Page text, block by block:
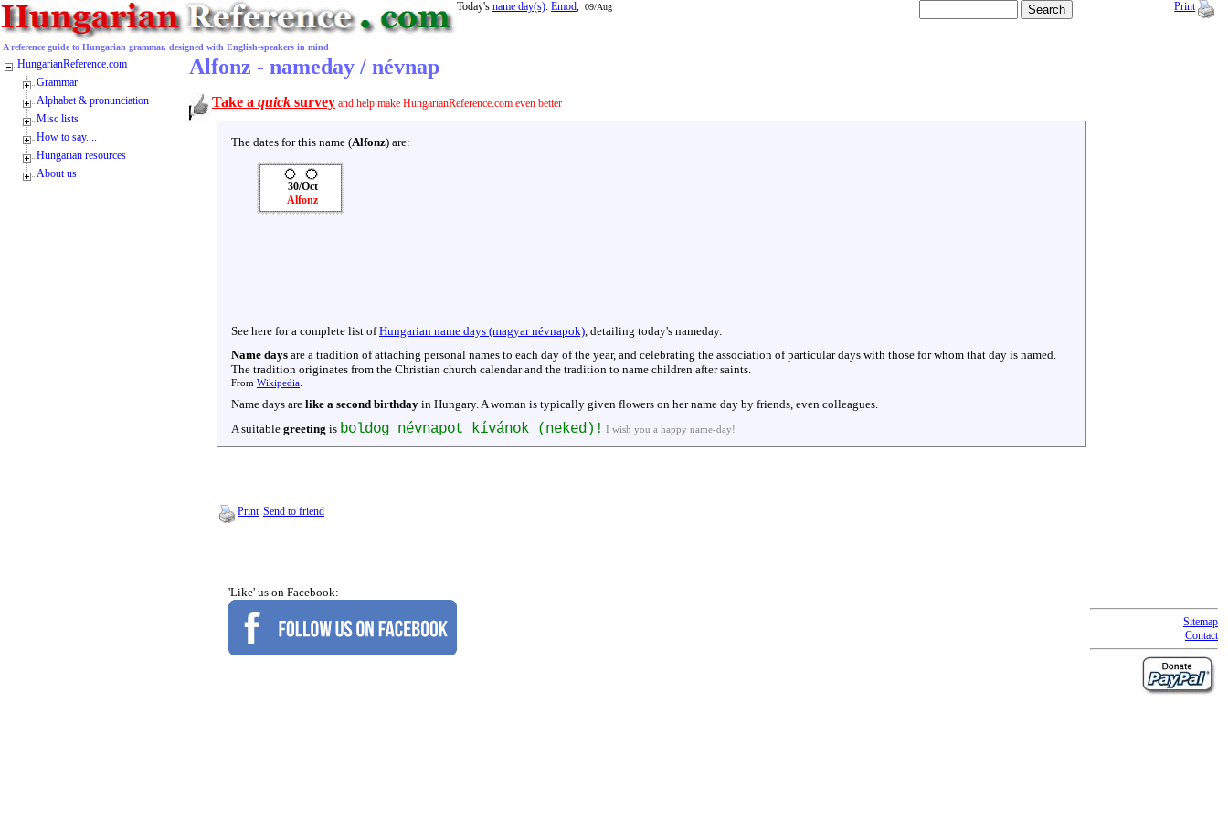
A reference guide to Hungarian grammar, designed with English-speakers in mind
Today's name day(s): Emod, 09/Aug Print
Alfonz - nameday / névnap
Take a quick survey and help make HungarianReference.com even better
The dates for this name (Alfonz) are:
30/Oct
Alfonz
See here for a complete list ofHungarian name days (magyar névnapok), detailing today's nameday.
Name days are a tradition of attaching personal names to each day of the year, and celebrating the association of particular days with those for whom that day is named.
The tradition originates from the Christian church calendar and the tradition to name children after saints.
From Wikipedia
Name days are like a second birthday in Hungary. A woman is typically given flowers on her name day by friends, even colleagues.
A suitable greeting is boldog névnapot kívánok (neked)! I wish you a happy name-day!
Print Send to friend
'Like' us on Facebook:
Sitemap
Contact
HungarianReference.com
Grammar
Alphabet & pronunciation
Misc lists
How to say....
Hungarian resources
About us